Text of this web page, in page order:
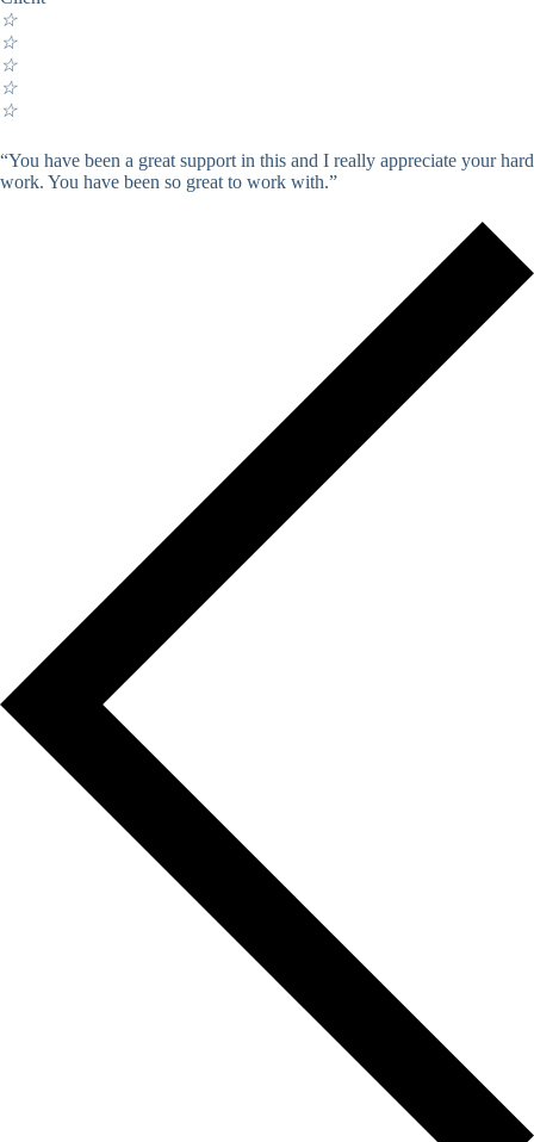
☆
☆
☆
☆
☆
“You have been a great support in this and I really appreciate your hard
work. You have been so great to work with.”